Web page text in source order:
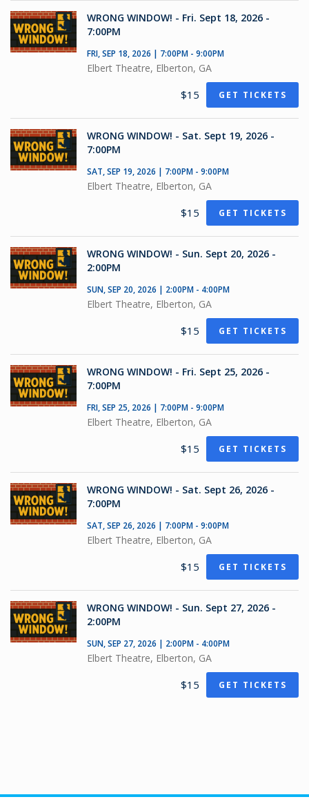
WRONG WINDOW! - Fri. Sept 18, 2026 -
7:00PM
FRI, SEP 18, 2026 | 7:00PM - 9:00PM
Elbert Theatre, Elberton, GA
$15 GET TICKETS
WRONG WINDOW! - Sat. Sept 19, 2026 -
7:00PM
SAT, SEP 19, 2026 | 7:00PM - 9:00PM
Elbert Theatre, Elberton, GA
$15 GET TICKETS
WRONG WINDOW! - Sun. Sept 20, 2026 -
2:00PM
SUN, SEP 20, 2026 | 2:00PM - 4:00PM
Elbert Theatre, Elberton, GA
$15 GET TICKETS
WRONG WINDOW! - Fri. Sept 25, 2026 -
7:00PM
FRI, SEP 25, 2026 | 7:00PM - 9:00PM
Elbert Theatre, Elberton, GA
$15 GET TICKETS
WRONG WINDOW! - Sat. Sept 26, 2026 -
7:00PM
SAT, SEP 26, 2026 | 7:00PM - 9:00PM
Elbert Theatre, Elberton, GA
$15 GET TICKETS
WRONG WINDOW! - Sun. Sept 27, 2026 -
2:00PM
SUN, SEP 27, 2026 | 2:00PM - 4:00PM
Elbert Theatre, Elberton, GA
$15 GET TICKETS